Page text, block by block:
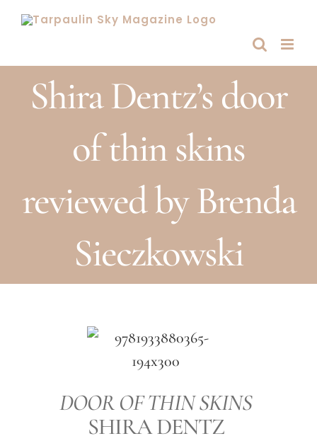
Skip
Shira Dentz’s door
of thin skins
reviewed by Brenda
Sieczkowski
DOOR OF THIN SKINS
SHIRA DENTZ